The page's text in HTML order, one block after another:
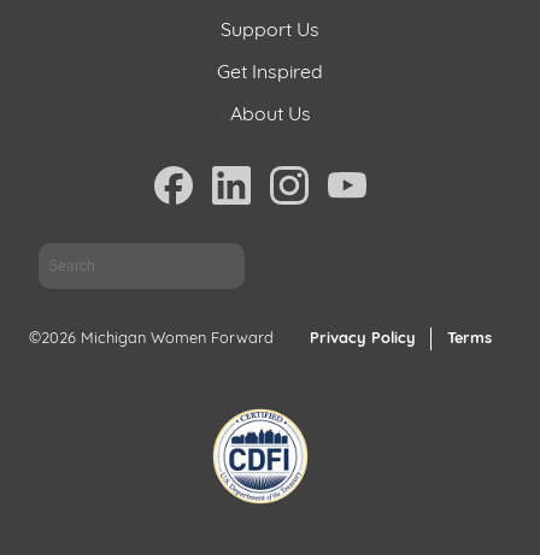
Support Us
Get Inspired
About Us
©2026 Michigan Women Forward Privacy Policy Terms